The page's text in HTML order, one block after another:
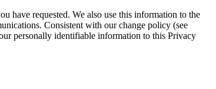
have requested. We also use this information to the
Consistent with our change policy (see
personally identifiable information to this Privacy